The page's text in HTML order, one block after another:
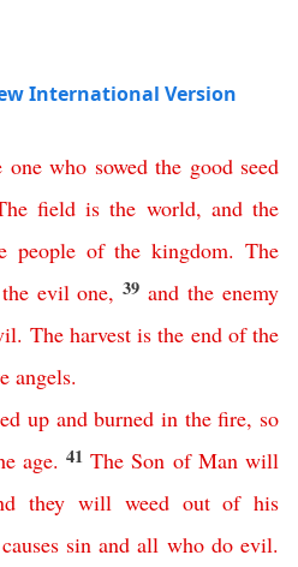
International Version
one who sowed the good seed
field is the world, and the
people of the kingdom.The
the evil one, 39 and the enemy
. The harvest is the end of the
angels.
up and burned in the fire, so
age. 41The Son of Man will
they will weed out of his
causes sin and all who do evil.